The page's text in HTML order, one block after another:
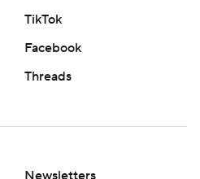
TikTok
Facebook
Threads
Newsletters